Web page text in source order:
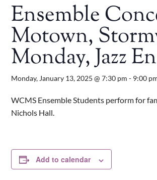
Ensemble
Motown,
Monday, Jazz
Monday, January 13, 2025 @ 7:30 pm - 9:00
WCMS Ensemble Students perform for
Nichols Hall.
Add to calendar